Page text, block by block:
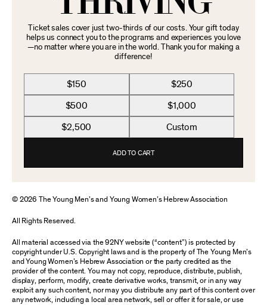
Ticket sales cover just two-thirds of our costs. Your gift today
helps us connect you to the programs and experiences you love
—no matter where you are in the world. Thank you for making a
difference!
$150 $250
$500 $1,000
$2,500 Custom
ADD TO CART
© 2026 The Young Men’s and Young Women’s Hebrew Association
All Rights Reserved.
All material accessed via the 92NY website (“content”) is protected by
copyright under U.S. Copyright laws and is the property of The Young Men’s
and Young Women’s Hebrew Association or the party credited as the
provider of the content. You may not copy, reproduce, distribute, publish,
display, perform, modify, create derivative works, transmit, or in any way
exploit any such content, nor may you distribute any part of this content over
any network, including a local area network, sell or offer it for sale, or use